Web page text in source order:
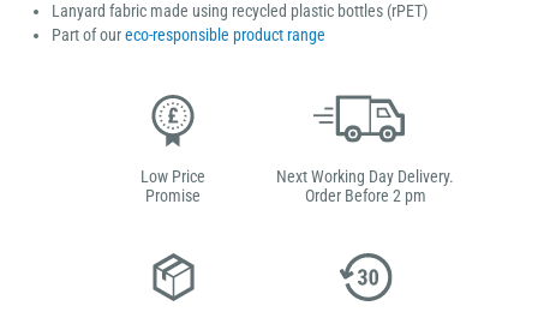
Lanyard fabric made using recycled plastic bottles (rPET)
Part of oureco-responsible product range
Low Price
Promise
Next Working Day Delivery.
Order Before 2 pm